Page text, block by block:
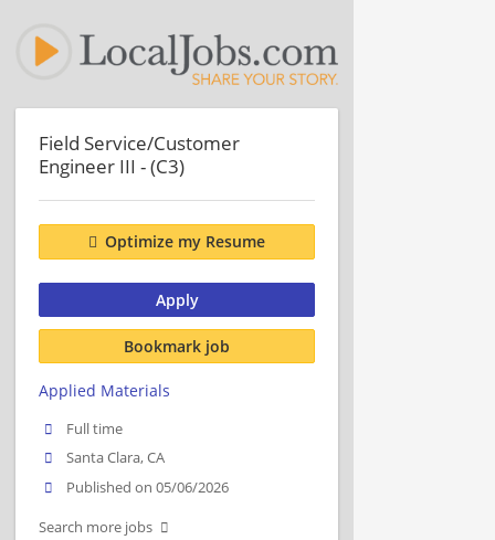
Field Service/Customer
Engineer III - (C3)
Optimize my Resume
Apply
Bookmark job
Applied Materials
Full time
Santa Clara, CA
Published on 05/06/2026
Search more jobs